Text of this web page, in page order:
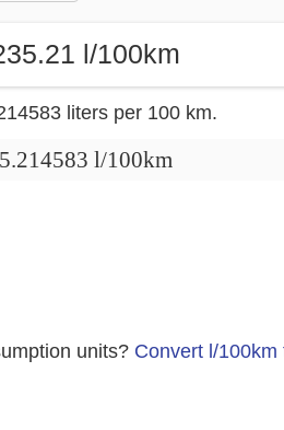
l/100km
liters per 100 km.
l/100km
units? Convert l/100km